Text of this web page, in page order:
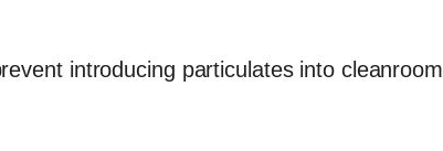
introducing particulates into cleanroom